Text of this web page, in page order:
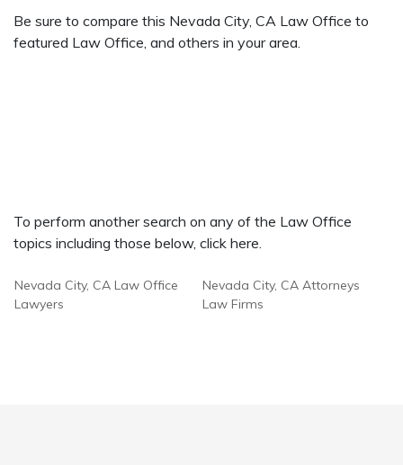
Be sure to compare this Nevada City, CA Law Office to
featured Law Office, and others in your area.
To perform another search on any of the Law Office
topics including those below, click here.
Nevada City, CA Law Office
Lawyers
Nevada City, CA Attorneys
Law Firms